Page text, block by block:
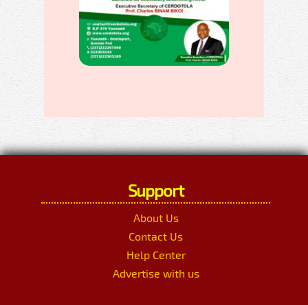
Support
About Us
Contact Us
Help Center
Advertise with us